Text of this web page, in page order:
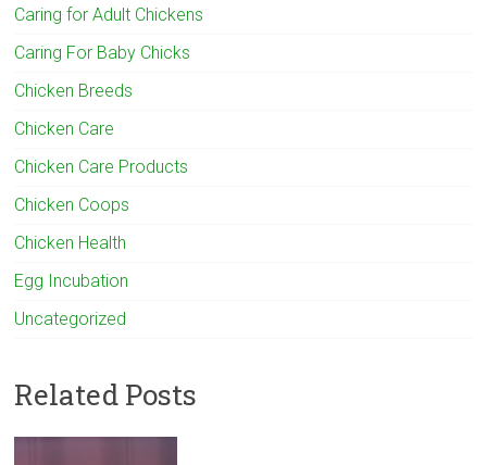
Caring for Adult Chickens
Caring For Baby Chicks
Chicken Breeds
Chicken Care
Chicken Care Products
Chicken Coops
Chicken Health
Egg Incubation
Uncategorized
Related Posts